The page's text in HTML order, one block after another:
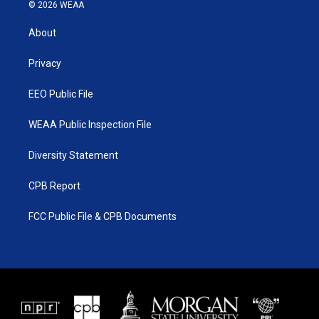
e
© 2026 WEAA
About
Privacy
EEO Public File
WEAA Public Inspection File
Diversity Statement
CPB Report
FCC Public File & CPB Documents